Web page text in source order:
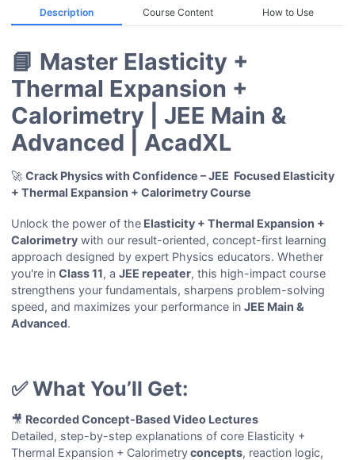
Description Course Content How to Use
📘 Master Elasticity +
Thermal Expansion +
Calorimetry | JEE Main &
Advanced | AcadXL
🚀Crack Physics with Confidence – JEE Focused Elasticity
+ Thermal Expansion + Calorimetry Course
Unlock the power of the Elasticity + Thermal Expansion +
Calorimetry with our result-oriented, concept-first learning
approach designed by expert Physics educators. Whether
you're inClass 11, aJEE repeater, this high-impact course
strengthens your fundamentals, sharpens problem-solving
speed, and maximizes your performance inJEE Main &
Advanced.
✅ What You’ll Get:
🎥 Recorded Concept-Based Video Lectures
Detailed, step-by-step explanations of core Elasticity +
Thermal Expansion + Calorimetryconcepts, reaction logic,